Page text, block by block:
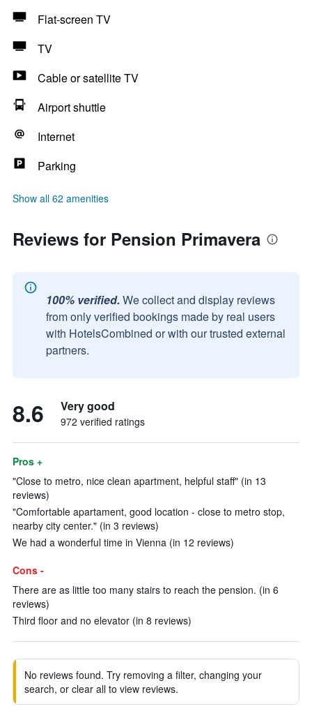
Flat-screen TV
TV
Cable or satellite TV
Airport shuttle
Internet
Parking
Show all 62 amenities
Reviews for Pension Primavera
100% verified. We collect and display reviews
from only verified bookings made by real users
with HotelsCombined or with our trusted external
partners.
8.6 Very good
972 verified ratings
Pros +
"Close to metro, nice clean apartment, helpful staff" (in 13
reviews)
"Comfortable apartament, good location - close to metro stop,
nearby city center." (in 3 reviews)
We had a wonderful time in Vienna (in 12 reviews)
Cons -
There are as little too many stairs to reach the pension. (in 6
reviews)
Third floor and no elevator (in 8 reviews)
No reviews found. Try removing a filter, changing your
search, or clear all to view reviews.